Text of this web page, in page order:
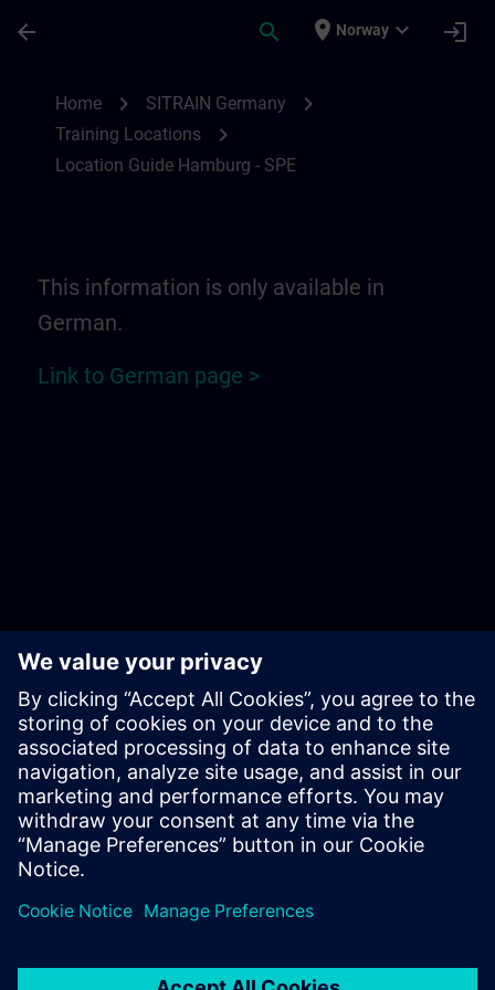
arrow_back search place Norway expand_more login
Home chevron_right SITRAIN Germany chevron_right
Training Locations chevron_right
Location Guide Hamburg - SPE
This information is only available in
German.
Link to German page >